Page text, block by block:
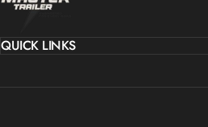
QUICK LINKS